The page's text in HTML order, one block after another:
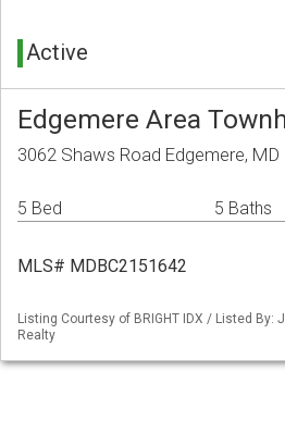
Active
Edgemere Area
3062 Shaws Road Edgemere, MD
5 Bed 5 Baths
MLS# MDBC2151642
Listing Courtesy of BRIGHT IDX / Listed By:
Realty